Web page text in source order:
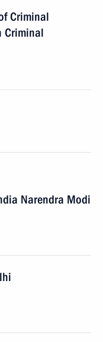
Criminal
Criminal
Narendra Modi